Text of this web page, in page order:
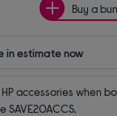
Buy a
in estimate now
accessories when
SAVE20ACCS.